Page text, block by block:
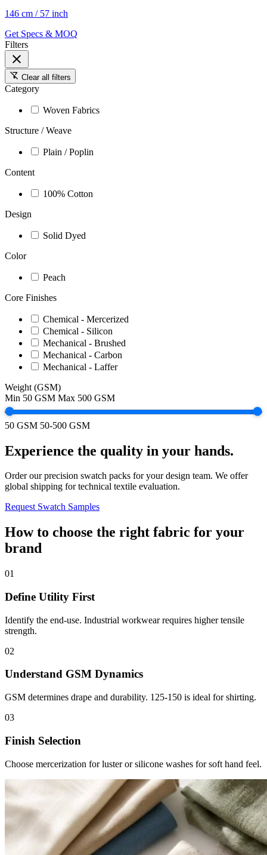
146 cm / 57 inch
Get Specs & MOQ
Filters
close
filter_alt_off Clear all filters
Category
Woven Fabrics
Structure / Weave
Plain / Poplin
Content
100% Cotton
Design
Solid Dyed
Color
Peach
Core Finishes
Chemical - Mercerized
Chemical - Silicon
Mechanical - Brushed
Mechanical - Carbon
Mechanical - Laffer
Weight (GSM)
Min 50 GSM Max 500 GSM
50 GSM 50-500 GSM
Experience the quality in your hands.
Order our precision swatch packs for your design team. We offer
global shipping for technical textile evaluation.
Request Swatch Samples
How to choose the right fabric for your
brand
01
Define Utility First
Identify the end-use. Industrial workwear requires higher tensile
strength.
02
Understand GSM Dynamics
GSM determines drape and durability. 125-150 is ideal for shirting.
03
Finish Selection
Choose mercerization for luster or silicone washes for soft hand feel.